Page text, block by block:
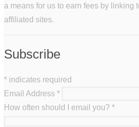
a means for us to earn fees by linking
affiliated sites.
Subscribe
* indicates required
Email Address *
How often should I email you? *